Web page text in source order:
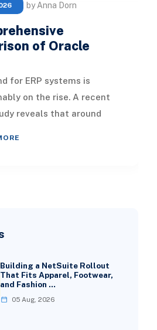
Building a NetSuite Rollout
That Fits Apparel, Footwear,
and Fashion …
05 Aug, 2026
by Anna Dorn
of Oracle
for ERP systems is
on the rise. A recent
reveals that around